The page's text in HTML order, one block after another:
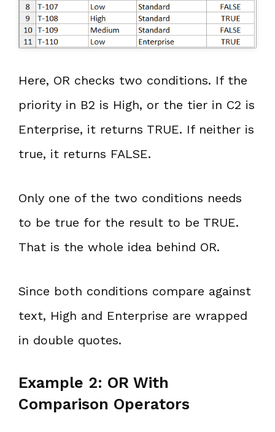
Here, OR checks two conditions. If the
priority in B2 is High, or the tier in C2 is
Enterprise, it returns TRUE. If neither is
true, it returns FALSE.
Only one of the two conditions needs
to be true for the result to be TRUE.
That is the whole idea behind OR.
Since both conditions compare against
text, High and Enterprise are wrapped
in double quotes.
Example 2: OR With
Comparison Operators